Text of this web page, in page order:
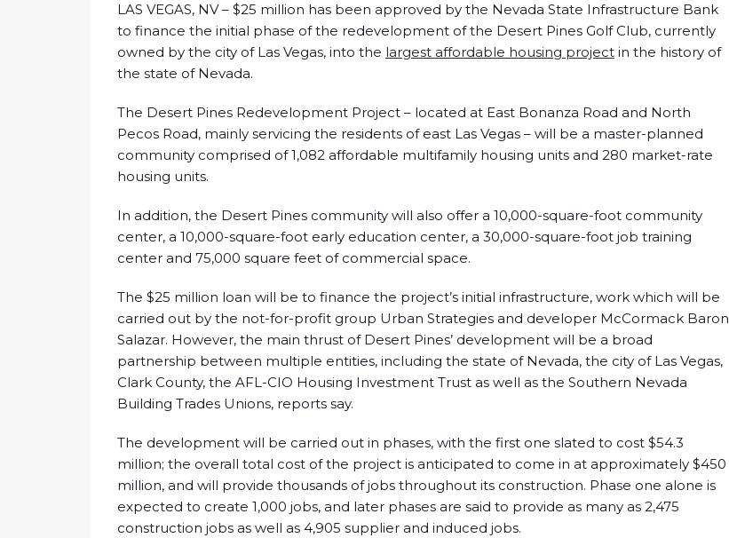
LAS VEGAS, NV – $25 million has been approved by the Nevada State Infrastructure Bank
to finance the initial phase of the redevelopment of the Desert Pines Golf Club, currently
owned by the city of Las Vegas, into the largest affordable housing project in the history of
the state of Nevada.
The Desert Pines Redevelopment Project – located at East Bonanza Road and North
Pecos Road, mainly servicing the residents of east Las Vegas – will be a master-planned
community comprised of 1,082 affordable multifamily housing units and 280 market-rate
housing units.
In addition, the Desert Pines community will also offer a 10,000-square-foot community
center, a 10,000-square-foot early education center, a 30,000-square-foot job training
center and 75,000 square feet of commercial space.
The $25 million loan will be to finance the project’s initial infrastructure, work which will be
carried out by the not-for-profit group Urban Strategies and developer McCormack Baron
Salazar. However, the main thrust of Desert Pines’ development will be a broad
partnership between multiple entities, including the state of Nevada, the city of Las Vegas,
Clark County, the AFL-CIO Housing Investment Trust as well as the Southern Nevada
Building Trades Unions, reports say.
The development will be carried out in phases, with the first one slated to cost $54.3
million; the overall total cost of the project is anticipated to come in at approximately $450
million, and will provide thousands of jobs throughout its construction. Phase one alone is
expected to create 1,000 jobs, and later phases are said to provide as many as 2,475
construction jobs as well as 4,905 supplier and induced jobs.